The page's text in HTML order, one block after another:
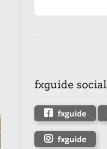
fxguide social
fxguide
fxguide